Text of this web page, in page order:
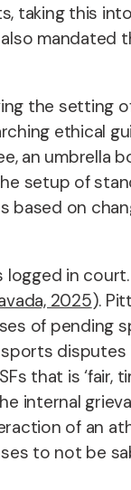
taking this
mandated
the setting
ethical
an umbrella
setup of
based on
in
2025).
of pending
that is ‘fair,
internal
of an
to not be